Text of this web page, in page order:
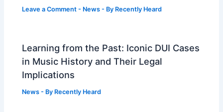
Leave a Comment - News - By Recently Heard
Learning from the Past: Iconic DUI Cases
in Music History and Their Legal
Implications
News - By Recently Heard